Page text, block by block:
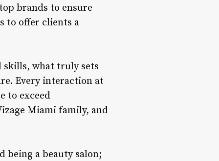
brands to ensure
to offer clients a
skills, what truly sets
Every interaction at
to exceed
Miami family, and
being a beauty salon;